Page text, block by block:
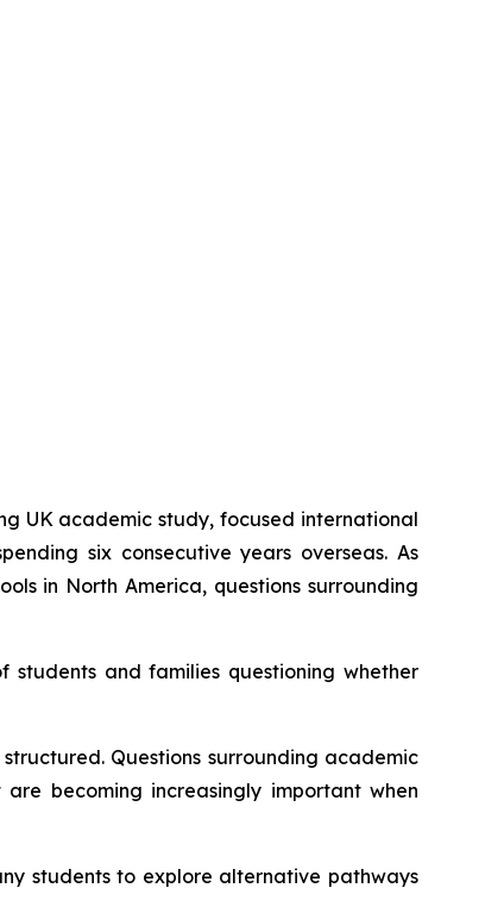
UK academic study, focused international
six consecutive years overseas. As
in North America, questions surrounding
and families questioning whether
Questions surrounding academic
becoming increasingly important when
students to explore alternative pathways